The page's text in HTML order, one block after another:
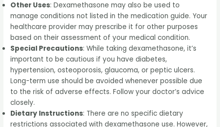
Other Uses: Dexamethasone may also be used to
manage conditions not listed in the medication guide. Your
healthcare provider may prescribe it for other purposes
based on their assessment of your medical condition.
Special Precautions: While taking dexamethasone, it’s
important to be cautious if you have diabetes,
hypertension, osteoporosis, glaucoma, or peptic ulcers.
Long-term use should be avoided whenever possible due
to the risk of adverse effects. Follow your doctor’s advice
closely.
Dietary Instructions: There are no specific dietary
restrictions associated with dexamethasone use. However,